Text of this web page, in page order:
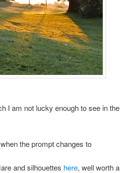
I am not lucky enough to see in the
the prompt changes to
and silhouettes here, well worth a